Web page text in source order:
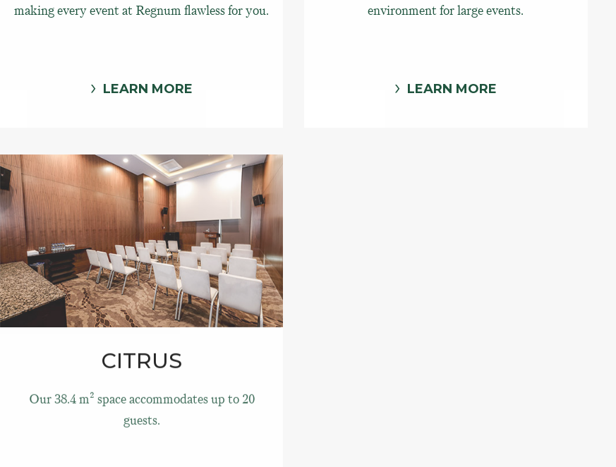
making every event at Regnum flawless for you.
LEARN MORE
environment for large events.
LEARN MORE
CITRUS
Our 38.4 m² space accommodates up to 20
guests.